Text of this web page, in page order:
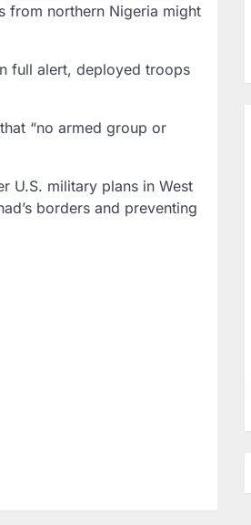
from northern Nigeria might
full alert, deployed troops
“no armed group or
U.S. military plans in West
borders and preventing